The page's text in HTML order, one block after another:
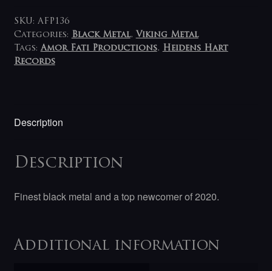
All
Salvation
LP
(white-
SKU: AFP136
Categories: Black Metal, Viking Metal
Tags:Amor Fati Productions, Heidens Hart
Records
Description
Description
Finest black metal and a top newcomer of 2020.
Additional information